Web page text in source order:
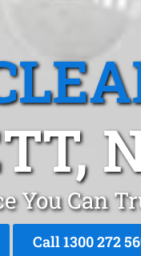
You Can
Call 1300 272